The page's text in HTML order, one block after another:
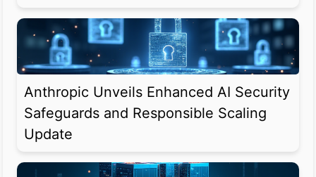
Anthropic Unveils Enhanced AI Security
Safeguards and Responsible Scaling
Update